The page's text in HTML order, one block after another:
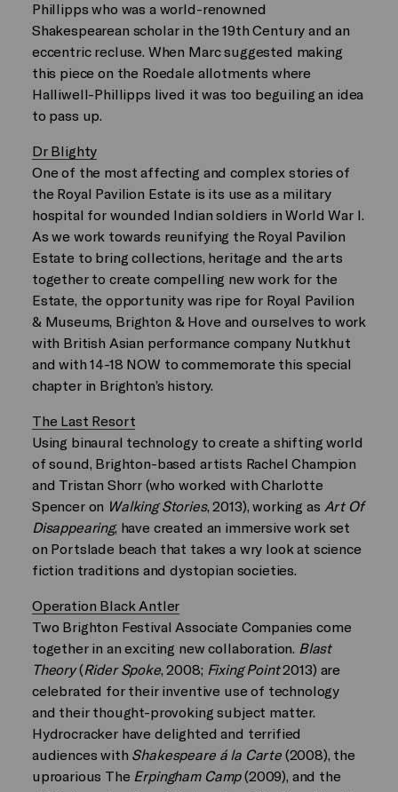
Phillipps who was a world-renowned
Shakespearean scholar in the 19th Century and an
eccentric recluse. When Marc suggested making
this piece on the Roedale allotments where
Halliwell-Phillipps lived it was too beguiling an idea
to pass up.
Dr Blighty
One of the most affecting and complex stories of
the Royal Pavilion Estate is its use as a military
hospital for wounded Indian soldiers in World War I.
As we work towards reunifying the Royal Pavilion
Estate to bring collections, heritage and the arts
together to create compelling new work for the
Estate, the opportunity was ripe for Royal Pavilion
& Museums, Brighton & Hove and ourselves to work
with British Asian performance company Nutkhut
and with 14-18 NOW to commemorate this special
chapter in Brighton’s history.
The Last Resort
Using binaural technology to create a shifting world
of sound, Brighton-based artists Rachel Champion
and Tristan Shorr (who worked with Charlotte
Spencer on Walking Stories, 2013), working as Art Of
Disappearing, have created an immersive work set
on Portslade beach that takes a wry look at science
fiction traditions and dystopian societies.
Operation Black Antler
Two Brighton Festival Associate Companies come
together in an exciting new collaboration. Blast
Theory(Rider Spoke, 2008; Fixing Point2013) are
celebrated for their inventive use of technology
and their thought-provoking subject matter.
Hydrocracker have delighted and terrified
audiences with Shakespeare á la Carte(2008), the
uproarious The Erpingham Camp(2009), and the